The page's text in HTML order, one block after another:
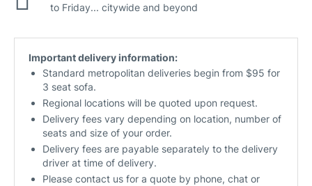
to Friday... citywide and beyond
Important delivery information:
Standard metropolitan deliveries begin from $95 for
3 seat sofa.
Regional locations will be quoted upon request.
Delivery fees vary depending on location, number of
seats and size of your order.
Delivery fees are payable separately to the delivery
driver at time of delivery.
Please contact us for a quote by phone, chat or